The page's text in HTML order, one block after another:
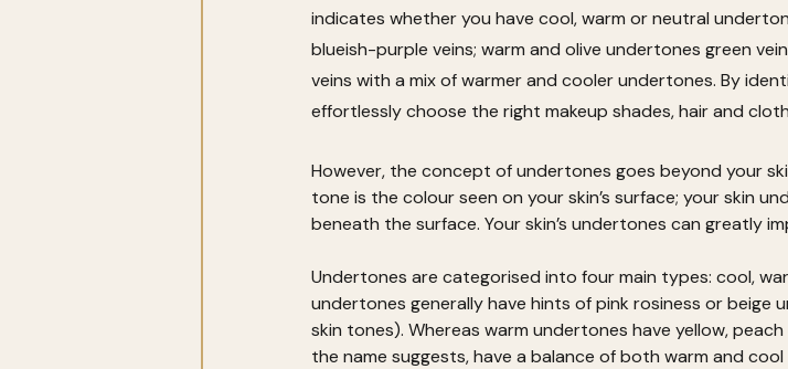
indicates whether you have cool, warm or neutral
blueish-purple veins; warm and olive undertones green
veins with a mix of warmer and cooler undertones. By
effortlessly choose the right makeup shades, hair and
However, the concept of undertones goes beyond your
tone is the colour seen on your skin’s surface; your skin
beneath the surface. Your skin’s undertones can greatly
Undertones are categorised into four main types: cool,
undertones generally have hints of pink rosiness or beige
skin tones). Whereas warm undertones have yellow,
the name suggests, have a balance of both warm and